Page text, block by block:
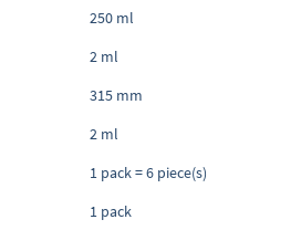
250 ml
2 ml
315 mm
2 ml
1 pack = 6 piece(s)
1 pack